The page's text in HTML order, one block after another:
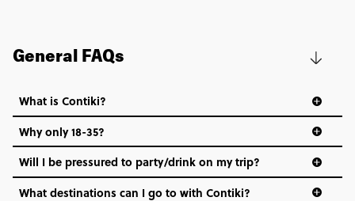
General FAQs
What is Contiki?
Why only 18-35?
Not all 18 to 35-year-olds wanna travel in a group where
everyone’s a similar age, but plenty do – and that’s where
we come in.
Will I be pressured to party/drink on my trip?
What destinations can I go to with Contiki?